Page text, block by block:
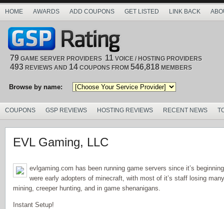
HOME AWARDS ADD COUPONS GET LISTED LINK BACK
79 GAME SERVER PROVIDERS 11 VOICE / HOSTING PROVIDERS
493 REVIEWS AND 14 COUPONS FROM 546,818 MEMBERS
Browse by name:
COUPONS GSP REVIEWS HOSTING REVIEWS RECENT NEWS
EVL Gaming, LLC
evlgaming.com has been running game servers since it’s
were early adopters of minecraft, with most of it’s staff losing
mining, creeper hunting, and in game shenanigans.
Instant Setup!